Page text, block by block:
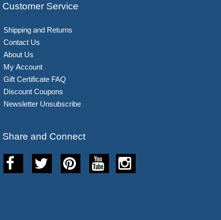
Customer Service
Shipping and Returns
Contact Us
About Us
My Account
Gift Certificate FAQ
Discount Coupons
Newsletter Unsubscribe
Share and Connect